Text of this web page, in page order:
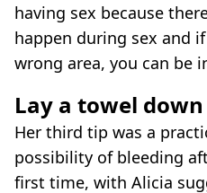
having sex because
happen during sex and
wrong area, you can be
Lay a towel down
Her third tip was a
possibility of bleeding
first time, with Alicia